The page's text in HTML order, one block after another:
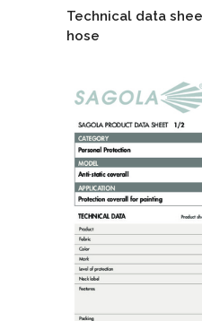
Technical data
hose